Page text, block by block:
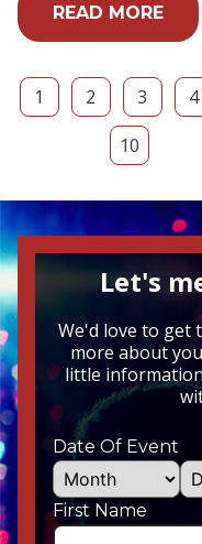
READ MORE
1 2 3 4
10
Let's
We'd love to get
more about
little
Date Of Event
First Name